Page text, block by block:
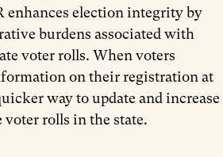
enhances election integrity by
burdens associated with
voter rolls. When voters
on their registration at
way to update and increase
voter rolls in the state.